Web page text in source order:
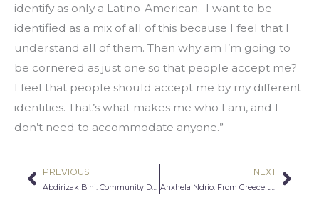
identify as only a Latino-American.  I want to be
identified as a mix of all of this because I feel that I
understand all of them. Then why am I’m going to
be cornered as just one so that people accept me?
I feel that people should accept me by my different
identities. That’s what makes me who I am, and I
don’t need to accommodate anyone.”
Prev
PREVIOUS NEXT
Anxhela Ndrio: From Greece to the U.S: An Immigrant’s Take on Refugees